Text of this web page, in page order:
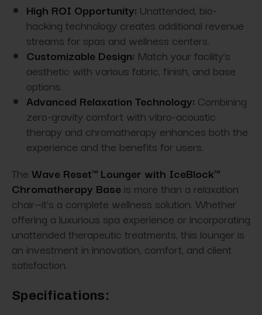
High ROI Opportunity: Unattended, bio-
hacking technology creates additional revenue
streams for spas and wellness centers.
Customizable Design: Match your facility’s
aesthetic with various fabric, finish, and base
options.
Advanced Relaxation Technology: Combining
zero-gravity comfort with vibro-acoustic
therapy and chromatherapy enhances both the
experience and the benefits for users.
The Wave Reset™ Lounger with IceBlock™
Chromatherapy Base is more than a relaxation
chair—it’s a complete wellness solution. Whether
offering a luxurious spa experience or incorporating
unattended therapeutic treatments, this lounger is
an investment in innovation, comfort, and client
satisfaction.
Specifications: